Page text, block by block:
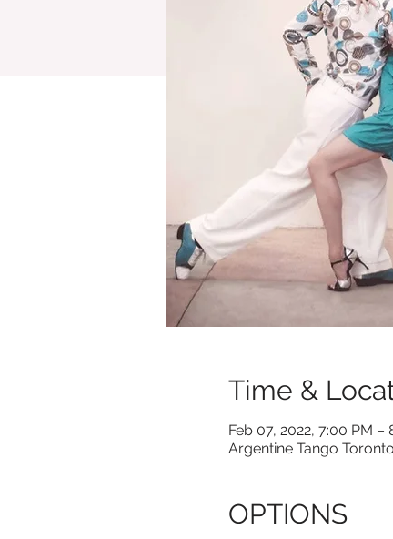
Time &
Feb 07, 2022, 7:00 PM –
Argentine Tango
OPTIONS